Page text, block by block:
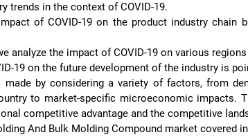
trends in the context of COVID-19.
of COVID-19 on the product industry chain
analyze the impact of COVID-19 on various
19 on the future development of the industry is
by considering a variety of factors, from
to market-specific microeconomic impacts.
competitive advantage and the competitive
And Bulk Molding Compound market covered